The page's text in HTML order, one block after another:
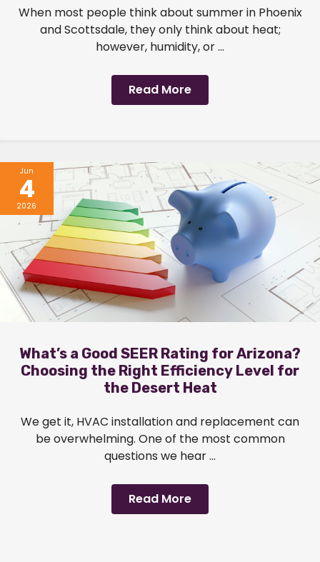
When most people think about summer in Phoenix
and Scottsdale, they only think about heat;
however, humidity, or ...
Read More
Jun
4
2026
What’s a Good SEER Rating for Arizona?
Choosing the Right Efficiency Level for
the Desert Heat
We get it, HVAC installation and replacement can
be overwhelming. One of the most common
questions we hear ...
Read More